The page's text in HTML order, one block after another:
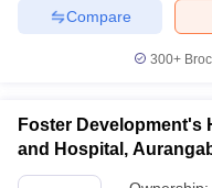
Cutoff
Compare
300+
Foster Development's
and Hospital,